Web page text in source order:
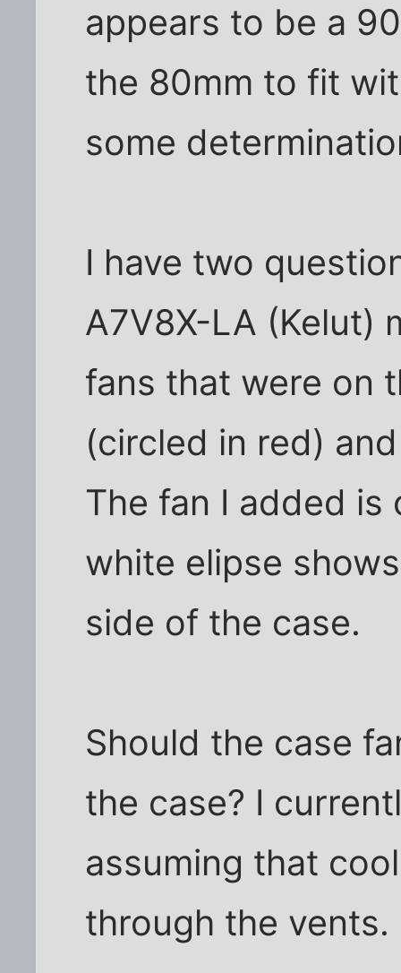
appears to be a
the 80mm to fit
some
I have two
A7V8X-LA (Kelut)
fans that were on
(circled in red)
The fan I added is
white elipse
side of the case.
Should the case
the case? I
assuming that
through the vents.